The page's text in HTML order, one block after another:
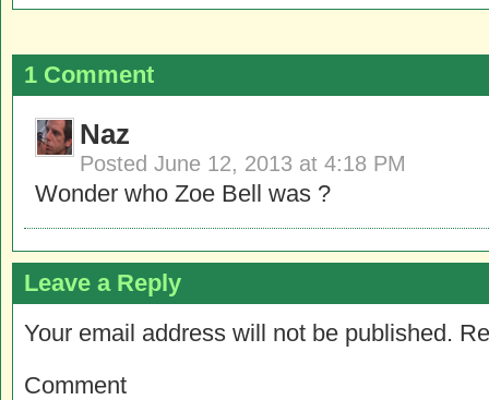
1 Comment
Naz
Posted June 12, 2013 at 4:18 PM
Wonder who Zoe Bell was ?
Leave a Reply
Your email address will not be published.
Comment